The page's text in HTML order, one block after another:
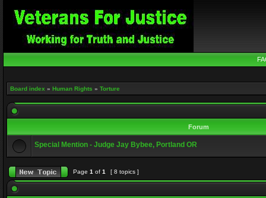
Board index » Human Rights » Torture
Forum
Special Mention - Judge Jay Bybee, Portland OR
Page 1 of 1 [ 8 topics ]